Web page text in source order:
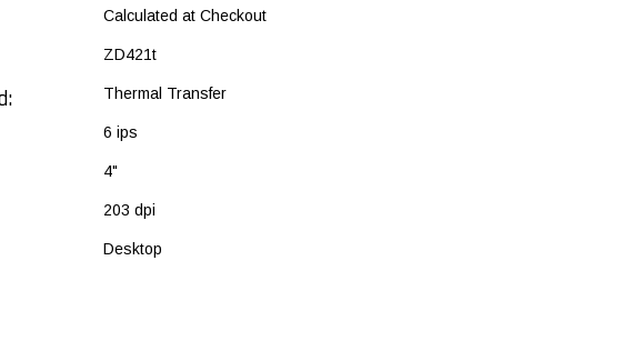
Calculated at Checkout
ZD421t
Thermal Transfer
6 ips
4"
203 dpi
Desktop